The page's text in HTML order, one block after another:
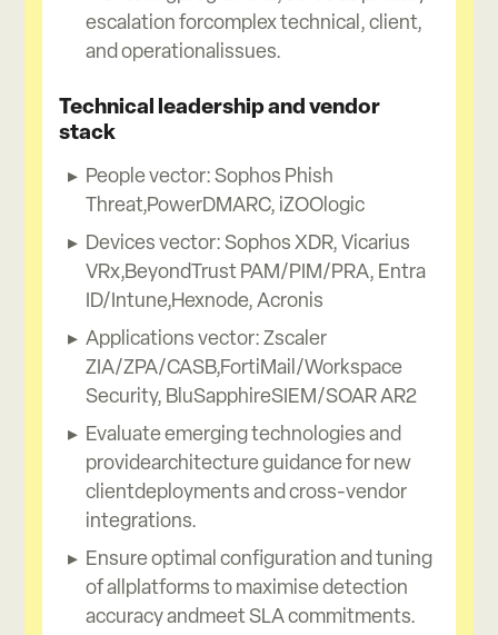
escalation forcomplex technical, client,
and operationalissues.
Technical leadership and vendor
stack
People vector: Sophos Phish
Threat,PowerDMARC, iZOOlogic
Devices vector: Sophos XDR, Vicarius
VRx,BeyondTrust PAM/PIM/PRA, Entra
ID/Intune,Hexnode, Acronis
Applications vector: Zscaler
ZIA/ZPA/CASB,FortiMail/Workspace
Security, BluSapphireSIEM/SOAR AR2
Evaluate emerging technologies and
providearchitecture guidance for new
clientdeployments and cross-vendor
integrations.
Ensure optimal configuration and tuning
of allplatforms to maximise detection
accuracy andmeet SLA commitments.